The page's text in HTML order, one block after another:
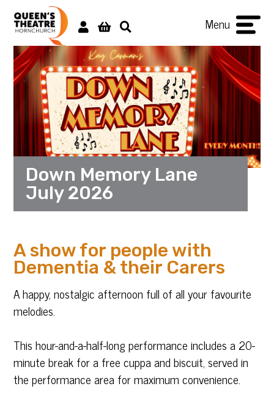
Menu
Down Memory Lane
July 2026
A show for people with
Dementia & their Carers
A happy, nostalgic afternoon full of all your favourite
melodies.
This hour-and-a-half-long performance includes a 20-
minute break for a free cuppa and biscuit, served in
the performance area for maximum convenience.